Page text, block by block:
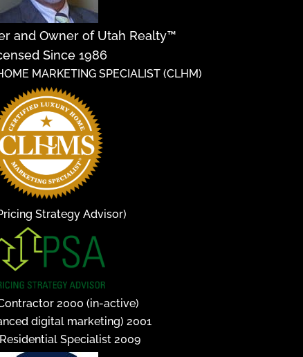
and Owner of Utah Realty™
Since 1986
MARKETING SPECIALIST (CLHM)
Strategy Advisor)
2000 (in-active)
digital marketing) 2001
Specialist 2009